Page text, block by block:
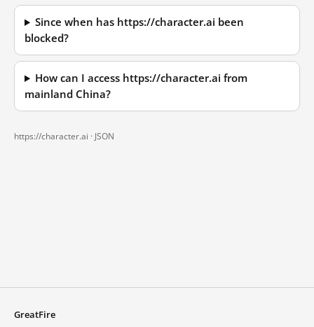
Since when has https://character.ai been
blocked?
How can I access https://character.ai from
mainland China?
https://character.ai · JSON
GreatFire